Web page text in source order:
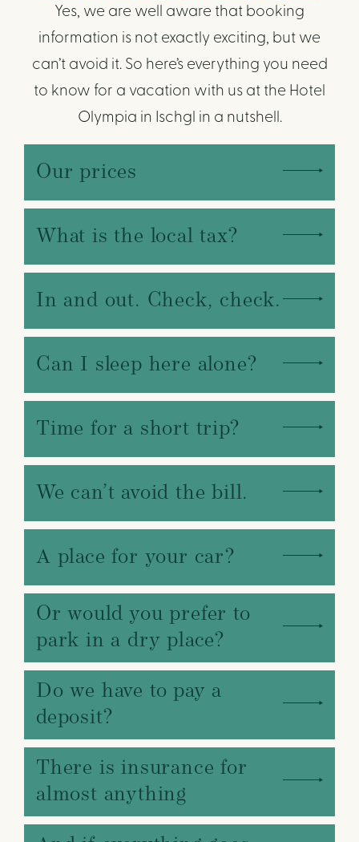
Yes, we are well aware that booking
information is not exactly exciting, but we
can’t avoid it. So here’s everything you need
to know for a vacation with us at the Hotel
Olympia in Ischgl in a nutshell.
Our prices
What is the local tax?
In and out. Check, check.
Can I sleep here alone?
Time for a short trip?
We can’t avoid the bill.
A place for your car?
Or would you prefer to
park in a dry place?
Do we have to pay a
deposit?
There is insurance for
almost anything